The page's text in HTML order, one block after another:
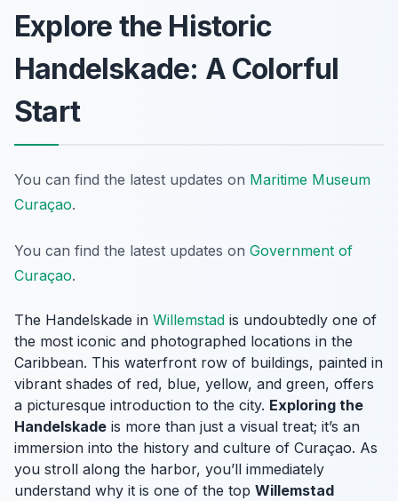
Explore the Historic
Handelskade: A Colorful
Start
You can find the latest updates on Maritime Museum
Curaçao.
You can find the latest updates on Government of
Curaçao.
The Handelskade in Willemstad is undoubtedly one of
the most iconic and photographed locations in the
Caribbean. This waterfront row of buildings, painted in
vibrant shades of red, blue, yellow, and green, offers
a picturesque introduction to the city. Exploring the
Handelskade is more than just a visual treat; it’s an
immersion into the history and culture of Curaçao. As
you stroll along the harbor, you’ll immediately
understand why it is one of the top Willemstad